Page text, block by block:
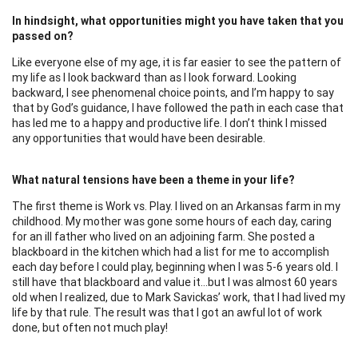
In hindsight, what opportunities might you have taken that you
passed on?
Like everyone else of my age, it is far easier to see the pattern of
my life as I look backward than as I look forward. Looking
backward, I see phenomenal choice points, and I’m happy to say
that by God’s guidance, I have followed the path in each case that
has led me to a happy and productive life. I don’t think I missed
any opportunities that would have been desirable.
What natural tensions have been a theme in your life?
The first theme is Work vs. Play. I lived on an Arkansas farm in my
childhood. My mother was gone some hours of each day, caring
for an ill father who lived on an adjoining farm. She posted a
blackboard in the kitchen which had a list for me to accomplish
each day before I could play, beginning when I was 5-6 years old. I
still have that blackboard and value it…but I was almost 60 years
old when I realized, due to Mark Savickas’ work, that I had lived my
life by that rule. The result was that I got an awful lot of work
done, but often not much play!